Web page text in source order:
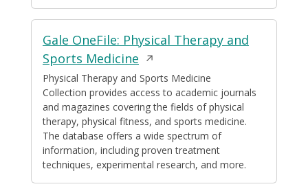
Gale OneFile: Physical Therapy and
Sports Medicine Opens
in
a
new
window
Physical Therapy and Sports Medicine
Collection provides access to academic journals
and magazines covering the fields of physical
therapy, physical fitness, and sports medicine.
The database offers a wide spectrum of
information, including proven treatment
techniques, experimental research, and more.